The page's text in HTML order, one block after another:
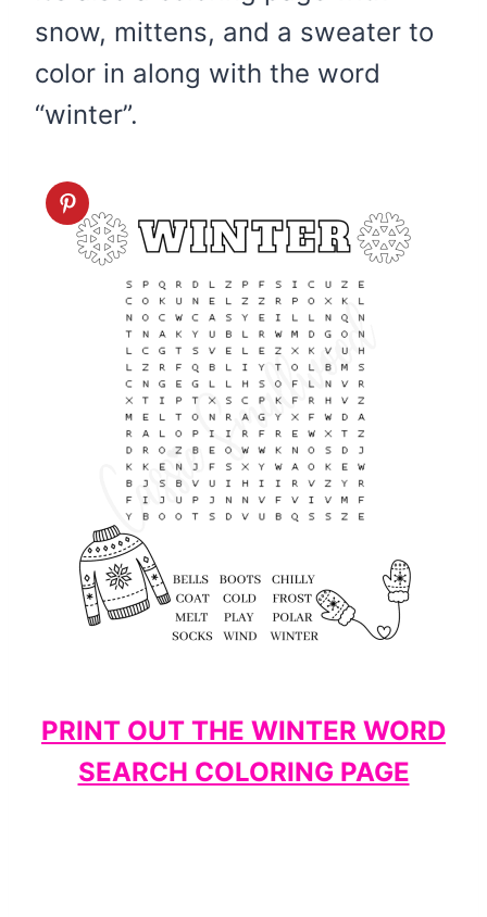
snow, mittens, and a sweater to
color in along with the word
“winter”.
PRINT OUT THE WINTER WORD
SEARCH COLORING PAGE